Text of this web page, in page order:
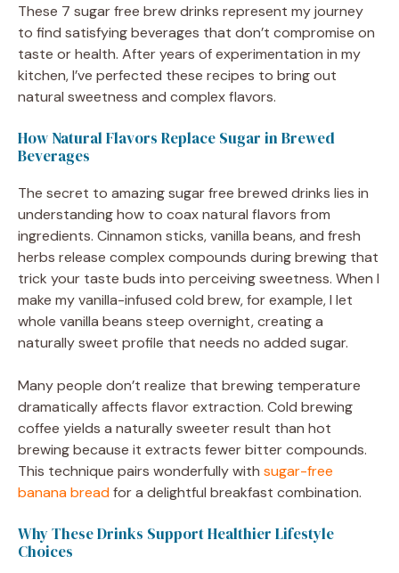
These 7 sugar free brew drinks represent my journey
to find satisfying beverages that don’t compromise on
taste or health. After years of experimentation in my
kitchen, I’ve perfected these recipes to bring out
natural sweetness and complex flavors.
How Natural Flavors Replace Sugar in Brewed
Beverages
The secret to amazing sugar free brewed drinks lies in
understanding how to coax natural flavors from
ingredients. Cinnamon sticks, vanilla beans, and fresh
herbs release complex compounds during brewing that
trick your taste buds into perceiving sweetness. When I
make my vanilla-infused cold brew, for example, I let
whole vanilla beans steep overnight, creating a
naturally sweet profile that needs no added sugar.
Many people don’t realize that brewing temperature
dramatically affects flavor extraction. Cold brewing
coffee yields a naturally sweeter result than hot
brewing because it extracts fewer bitter compounds.
This technique pairs wonderfully with sugar-free
banana breadfor a delightful breakfast combination.
Why These Drinks Support Healthier Lifestyle
Choices